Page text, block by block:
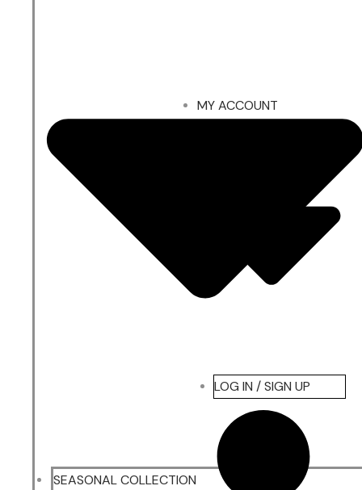
SEASONAL COLLECTION
MY ACCOUNT
LOG IN / SIGN UP